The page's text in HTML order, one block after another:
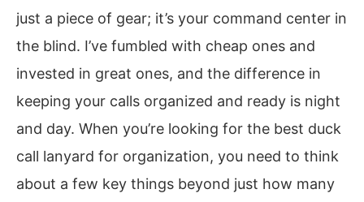
just a piece of gear; it’s your command center in
the blind. I’ve fumbled with cheap ones and
invested in great ones, and the difference in
keeping your calls organized and ready is night
and day. When you’re looking for the best duck
call lanyard for organization, you need to think
about a few key things beyond just how many